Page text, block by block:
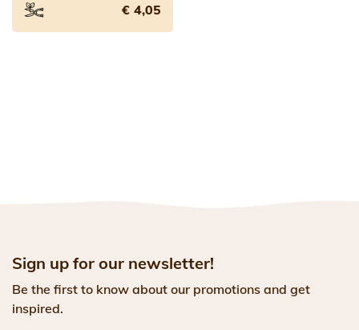
€ 4,05
Sign up for our newsletter!
Be the first to know about our promotions and get
inspired.